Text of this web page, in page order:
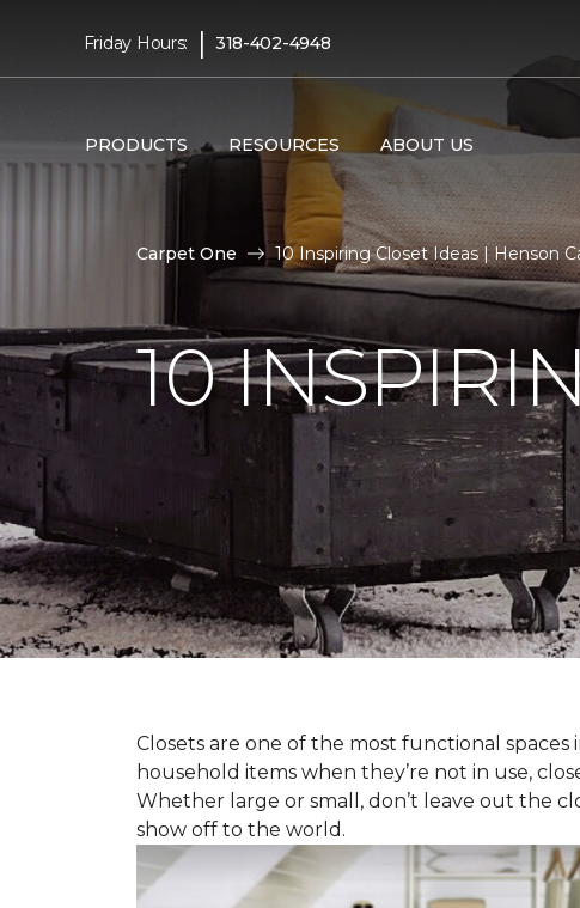
Friday Hours: | 318-402-4948
PRODUCTS RESOURCES ABOUT US
Carpet One 10 Inspiring Closet Ideas | Henson
10
Closets are one of the most functional
household items when they’re not in use,
Whether large or small, don’t leave out the
show off to the world.